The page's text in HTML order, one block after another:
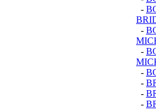
-
-
-
-
-
-
-